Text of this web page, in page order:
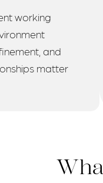
working
and
matter